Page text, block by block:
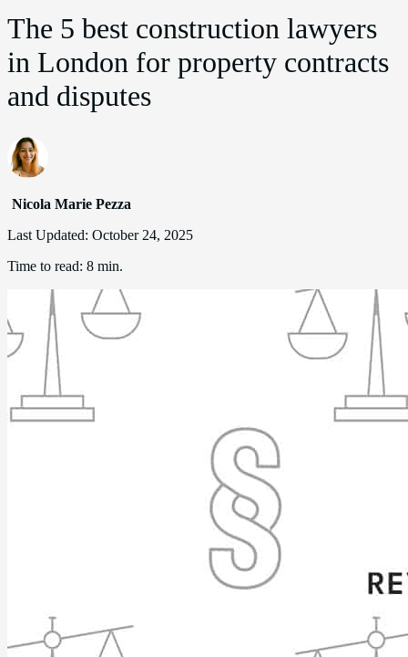
The 5 best construction lawyers
in London for property contracts
and disputes
Nicola Marie Pezza
Last Updated: October 24, 2025
Time to read: 8 min.